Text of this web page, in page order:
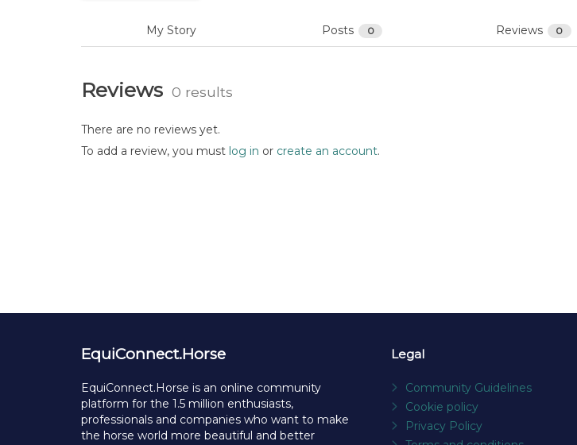
My Story Posts 0 Reviews 0
Reviews 0 results
There are no reviews yet.
To add a review, you must log in or create an account.
EquiConnect.Horse
EquiConnect.Horse is an online community
platform for the 1.5 million enthusiasts,
professionals and companies who want to make
the horse world more beautiful and better
Legal
Community Guidelines
Cookie policy
Privacy Policy